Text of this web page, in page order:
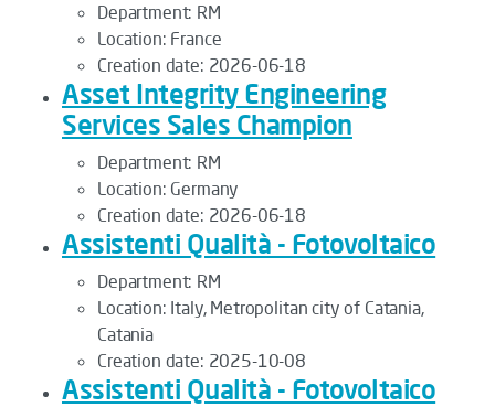
Department: RM
Location: France
Creation date: 2026-06-18
Asset Integrity Engineering
Services Sales Champion
Department: RM
Location: Germany
Creation date: 2026-06-18
Assistenti Qualità - Fotovoltaico
Department: RM
Location: Italy, Metropolitan city of Catania,
Catania
Creation date: 2025-10-08
Assistenti Qualità - Fotovoltaico